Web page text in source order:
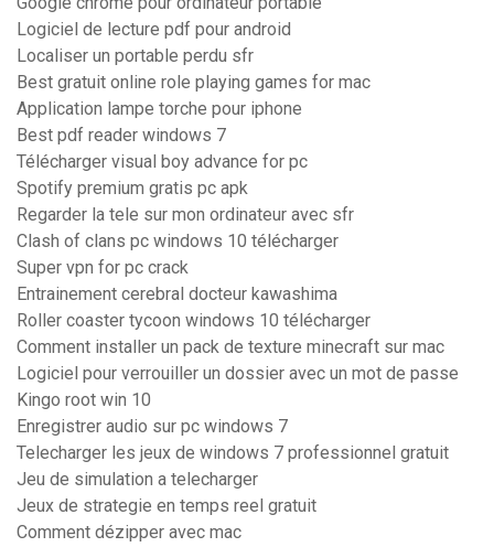
Logiciel de lecture pdf pour android
Localiser un portable perdu sfr
Best gratuit online role playing games for mac
Application lampe torche pour iphone
Best pdf reader windows 7
Télécharger visual boy advance for pc
Spotify premium gratis pc apk
Regarder la tele sur mon ordinateur avec sfr
Clash of clans pc windows 10 télécharger
Super vpn for pc crack
Entrainement cerebral docteur kawashima
Roller coaster tycoon windows 10 télécharger
Comment installer un pack de texture minecraft sur mac
Logiciel pour verrouiller un dossier avec un mot de passe
Kingo root win 10
Enregistrer audio sur pc windows 7
Telecharger les jeux de windows 7 professionnel gratuit
Jeu de simulation a telecharger
Jeux de strategie en temps reel gratuit
Comment dézipper avec mac